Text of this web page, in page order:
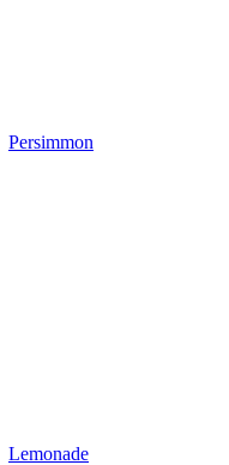
Persimmon
Lemonade